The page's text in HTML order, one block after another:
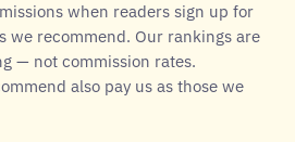
when readers sign up for
we recommend. Our rankings are
— not commission rates.
also pay us as those we